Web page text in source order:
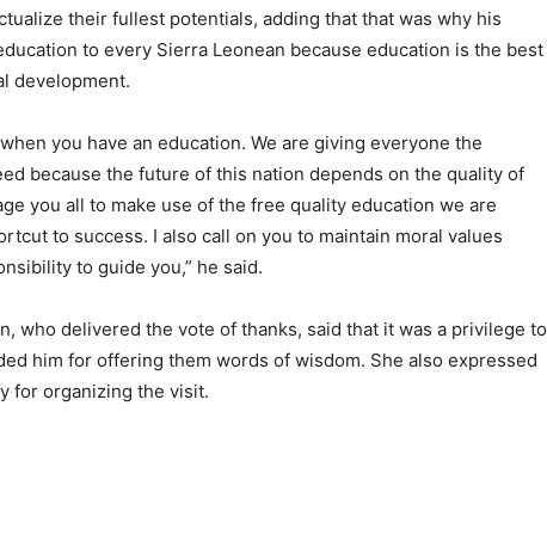
their fullest potentials, adding that that was why his
to every Sierra Leonean because education is the best
development.
you have an education. We are giving everyone the
because the future of this nation depends on the quality of
you all to make use of the free quality education we are
to success. I also call on you to maintain moral values
to guide you,” he said.
who delivered the vote of thanks, said that it was a privilege to
him for offering them words of wisdom. She also expressed
for organizing the visit.